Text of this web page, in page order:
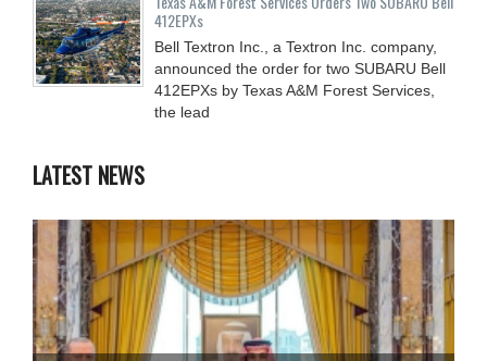
412EPXs
Bell Textron Inc., a Textron Inc. company,
announced the order for two SUBARU Bell
412EPXs by Texas A&M Forest Services,
the lead
LATEST NEWS